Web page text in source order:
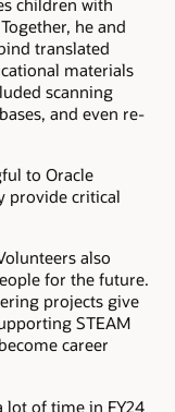
he and
translated
materials
scanning
and even re-
to Oracle
provide critical
also
for the future.
projects give
STEAM
career
lot of time in FY24